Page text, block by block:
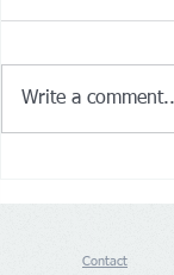
push back on
Write a
Contact